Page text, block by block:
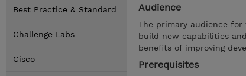
Best Practice & Standard
Challenge Labs
Cisco
Audience
The primary audience
build new capabilities
benefits of improving
Prerequisites